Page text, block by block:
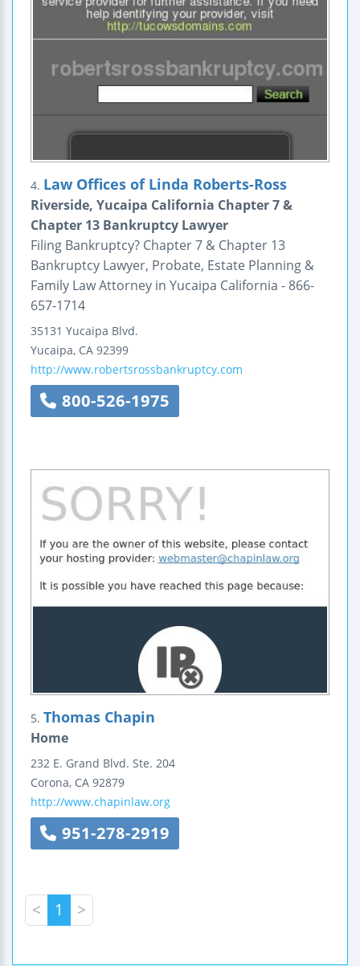
4. Law Offices of Linda Roberts-Ross
Riverside, Yucaipa California Chapter 7 &
Chapter 13 Bankruptcy Lawyer
Filing Bankruptcy? Chapter 7 & Chapter 13
Bankruptcy Lawyer, Probate, Estate Planning &
Family Law Attorney in Yucaipa California - 866-
657-1714
35131 Yucaipa Blvd.
Yucaipa, CA 92399
http://www.robertsrossbankruptcy.com
800-526-1975
5. Thomas Chapin
Home
232 E. Grand Blvd. Ste. 204
Corona, CA 92879
http://www.chapinlaw.org
951-278-2919
< 1 >